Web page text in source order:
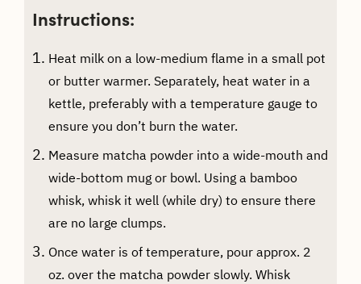
Instructions:
Heat milk on a low-medium flame in a small pot
or butter warmer. Separately, heat water in a
kettle, preferably with a temperature gauge to
ensure you don’t burn the water.
Measure matcha powder into a wide-mouth and
wide-bottom mug or bowl. Using a bamboo
whisk, whisk it well (while dry) to ensure there
are no large clumps.
Once water is of temperature, pour approx. 2
oz. over the matcha powder slowly. Whisk